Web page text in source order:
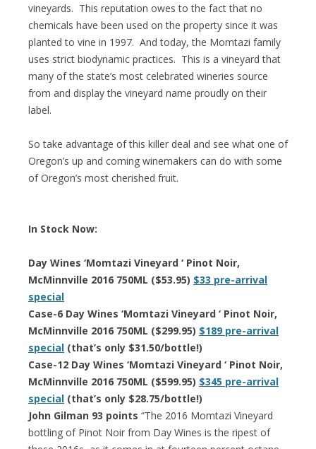
vineyards. This reputation owes to the fact that no
chemicals have been used on the property since it was
planted to vine in 1997. And today, the Momtazi family
uses strict biodynamic practices. This is a vineyard that
many of the state’s most celebrated wineries source
from and display the vineyard name proudly on their
label.
So take advantage of this killer deal and see what one of
Oregon’s up and coming winemakers can do with some
of Oregon’s most cherished fruit.
In Stock Now:
Day Wines ‘Momtazi Vineyard ‘ Pinot Noir,
McMinnville 2016 750ML ($53.95) $33 pre-arrival
special
Case-6 Day Wines ‘Momtazi Vineyard ‘ Pinot Noir,
McMinnville 2016 750ML ($299.95) $189 pre-arrival
special (that’s only $31.50/bottle!)
Case-12 Day Wines ‘Momtazi Vineyard ‘ Pinot Noir,
McMinnville 2016 750ML ($599.95) $345 pre-arrival
special (that’s only $28.75/bottle!)
John Gilman 93 points “The 2016 Momtazi Vineyard
bottling of Pinot Noir from Day Wines is the ripest of